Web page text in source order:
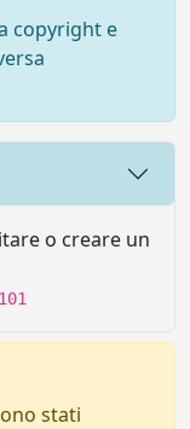
copyright e
o creare un
stati